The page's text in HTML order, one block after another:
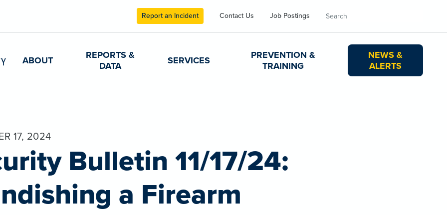
Report an Incident Contact Us Job Postings Search
ABOUT
REPORTS &
DATA
SERVICES
PREVENTION &
TRAINING
NEWS &
ALERTS
17, 2024
Bulletin 11/17/24:
a Firearm